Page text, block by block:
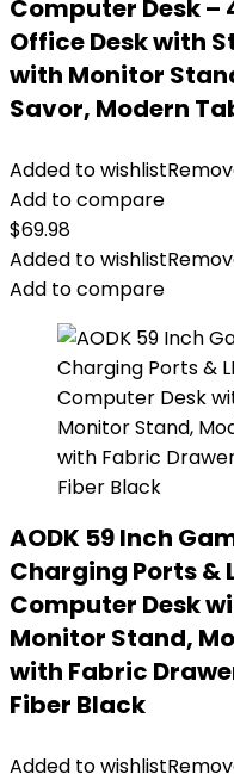
Computer Desk –
Office Desk with
with Monitor
Savor, Modern
Added to wishlist
Add to compare
$69.98
Added to wishlist
Add to compare
AODK 59 Inch
Charging Ports &
Computer Desk
Monitor Stand,
with Fabric
Fiber Black
Added to wishlist